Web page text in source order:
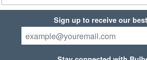
Sign up to receive our